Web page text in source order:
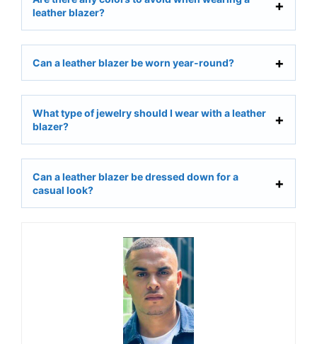
leather blazer?
Can a leather blazer be worn year-round?
What type of jewelry should I wear with a leather
blazer?
Can a leather blazer be dressed down for a
casual look?